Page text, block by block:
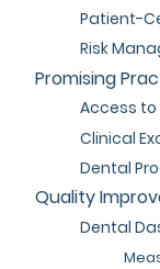
Patient-
Risk
Promising
Access to
Clinical
Dental
Quality
Dental